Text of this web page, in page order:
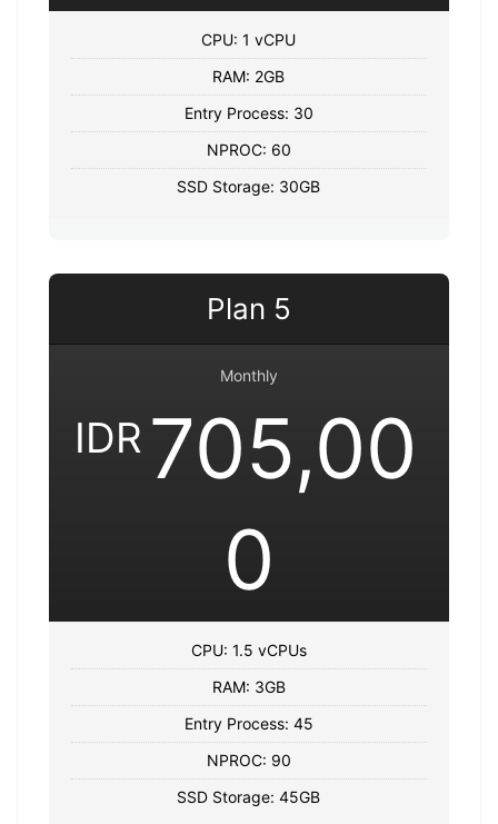
CPU: 1 vCPU
RAM: 2GB
Entry Process: 30
NPROC: 60
SSD Storage: 30GB
Plan 5
Monthly
IDR 705,00
0
CPU: 1.5 vCPUs
RAM: 3GB
Entry Process: 45
NPROC: 90
SSD Storage: 45GB